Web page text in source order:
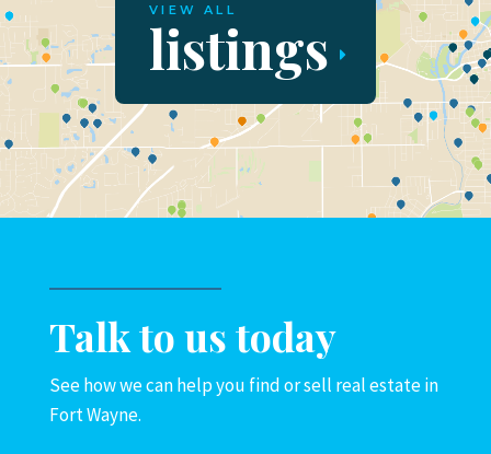
VIEW ALL
listings
Talk to us today
See how we can help you find or sell real estate in
Fort Wayne.